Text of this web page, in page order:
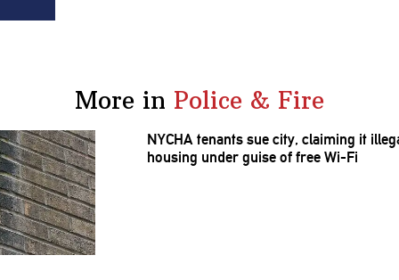
More in Police & Fire
NYCHA tenants sue city, claiming it
housing under guise of free Wi-Fi